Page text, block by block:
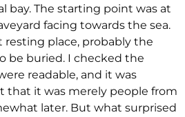
bay. The starting point was at
facing towards the sea.
resting place, probably the
be buried. I checked the
readable, and it was
that it was merely people from
later. But what surprised